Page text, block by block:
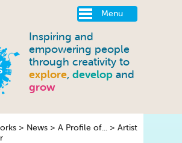
Menu
Inspiring and
empowering people
through creativity to
explore, develop and
grow
> News > A Profile of... > Artist